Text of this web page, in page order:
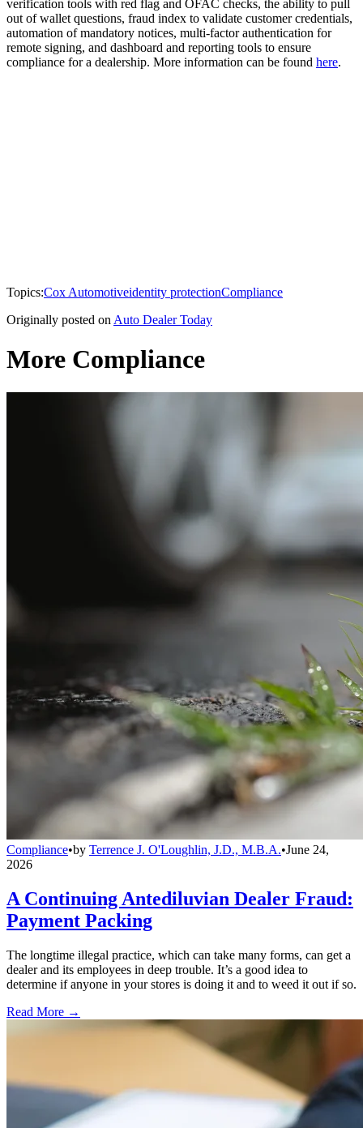
verification tools with red flag and OFAC checks, the ability to pull
out of wallet questions, fraud index to validate customer credentials,
automation of mandatory notices, multi-factor authentication for
remote signing, and dashboard and reporting tools to ensure
compliance for a dealership. More information can be found here.
Topics:Cox Automotiveidentity protectionCompliance
Originally posted on Auto Dealer Today
More Compliance
Compliance•by Terrence J. O'Loughlin, J.D., M.B.A.•June 24,
2026
A Continuing Antediluvian Dealer Fraud:
Payment Packing
The longtime illegal practice, which can take many forms, can get a
dealer and its employees in deep trouble. It’s a good idea to
determine if anyone in your stores is doing it and to weed it out if so.
Read More →